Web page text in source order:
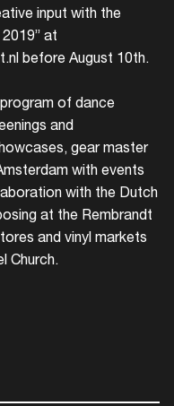
input with the
at
before August 10th.
of dance
and
gear master
with events
with the Dutch
at the Rembrandt
and vinyl markets
Church.
and
Login here